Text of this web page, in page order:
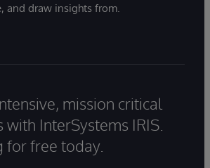
and draw insights from.
mission critical
InterSystems IRIS.
for free today.